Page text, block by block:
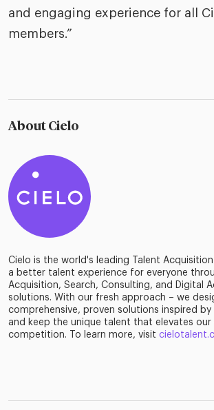
and engaging experience for all
members.”
About Cielo
Cielo is the world's leading Talent Acquisition
a better talent experience for everyone
Acquisition, Search, Consulting, and Digital
solutions. With our fresh approach – we
comprehensive, proven solutions inspired
and keep the unique talent that elevates
competition. To learn more, visit